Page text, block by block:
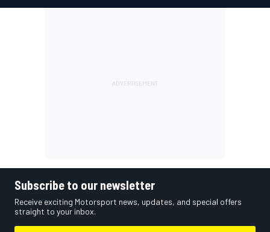
Subscribe to our newsletter
Receive exciting Motorsport news, updates, and special offers
straight to your inbox.